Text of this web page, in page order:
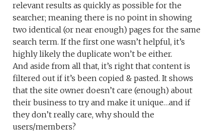
relevant results as quickly as possible for the
searcher; meaning there is no point in showing
two identical (or near enough) pages for the same
search term. If the first one wasn’t helpful, it’s
highly likely the duplicate won’t be either.
And aside from all that, it’s right that content is
filtered out if it’s been copied & pasted. It shows
that the site owner doesn’t care (enough) about
their business to try and make it unique…and if
they don’t really care, why should the
users/members?